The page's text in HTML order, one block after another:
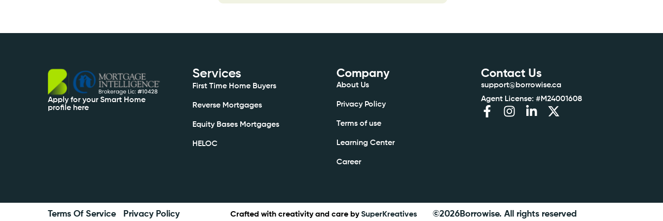
Apply for your Smart Home
profile here
Services
First Time Home Buyers
Reverse Mortgages
Equity Bases Mortgages
HELOC
Company
About Us
Privacy Policy
Terms of use
Learning Center
Career
Contact Us
support@borrowise.ca
Agent License: #M24001608
Terms Of Service Privacy Policy Crafted with creativity and care bySuperKreatives ©2026Borrowise. All rights reserved